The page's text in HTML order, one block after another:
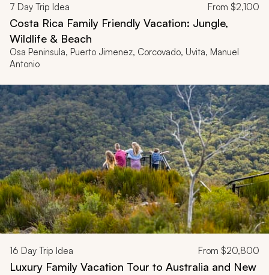
7 Day Trip Idea From $2,100
Costa Rica Family Friendly Vacation: Jungle,
Wildlife & Beach
Osa Peninsula, Puerto Jimenez, Corcovado, Uvita, Manuel
Antonio
16 Day Trip Idea From $20,800
Luxury Family Vacation Tour to Australia and New